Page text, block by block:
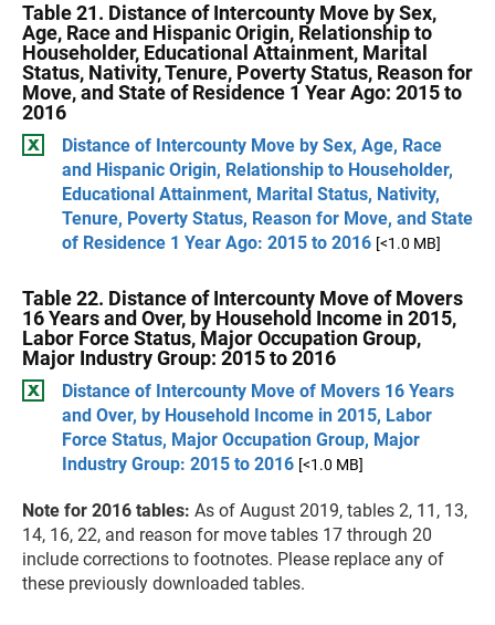
Table 21. Distance of Intercounty Move by Sex,
Age, Race and Hispanic Origin, Relationship to
Householder, Educational Attainment, Marital
Status, Nativity, Tenure, Poverty Status, Reason for
Move, and State of Residence 1 Year Ago: 2015 to
2016
Distance of Intercounty Move by Sex, Age, Race
and Hispanic Origin, Relationship to Householder,
Educational Attainment, Marital Status, Nativity,
Tenure, Poverty Status, Reason for Move, and State
of Residence 1 Year Ago: 2015 to 2016 [<1.0 MB]
Table 22. Distance of Intercounty Move of Movers
16 Years and Over, by Household Income in 2015,
Labor Force Status, Major Occupation Group,
Major Industry Group: 2015 to 2016
Distance of Intercounty Move of Movers 16 Years
and Over, by Household Income in 2015, Labor
Force Status, Major Occupation Group, Major
Industry Group: 2015 to 2016 [<1.0 MB]
Note for 2016 tables: As of August 2019, tables 2, 11, 13,
14, 16, 22, and reason for move tables 17 through 20
include corrections to footnotes. Please replace any of
these previously downloaded tables.